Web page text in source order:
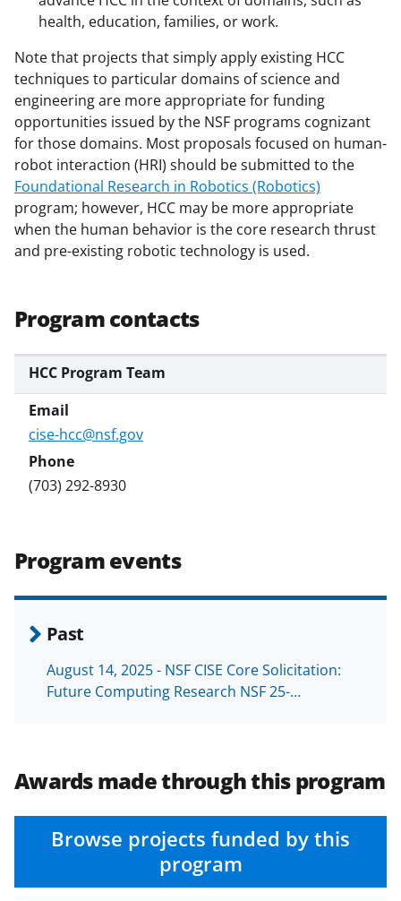
health, education, families, or work.
Note that projects that simply apply existing HCC
techniques to particular domains of science and
engineering are more appropriate for funding
opportunities issued by the NSF programs cognizant
for those domains. Most proposals focused on human-
robot interaction (HRI) should be submitted to the
Foundational Research in Robotics (Robotics)
program; however, HCC may be more appropriate
when the human behavior is the core research thrust
and pre-existing robotic technology is used.
Program contacts
HCC Program Team
cise-hcc@nsf.gov
(703) 292-8930
Program events
Past
August 14, 2025 - NSF CISE Core Solicitation:
Future Computing Research NSF 25-…
Awards made through this program
Browse projects funded by this
program